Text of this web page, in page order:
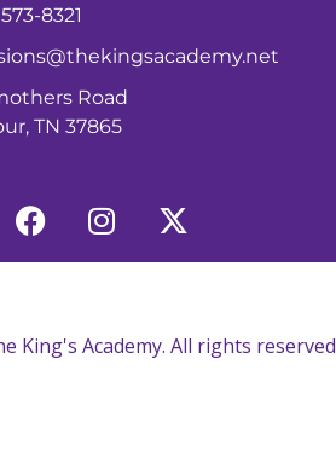
8321
Road
TN 37865
King's Academy. All rights reserved